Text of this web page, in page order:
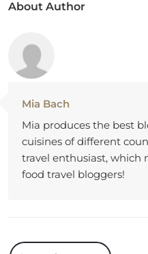
About Author
Mia Bach
Mia produces the best
cuisines of different
travel enthusiast, which
food travel bloggers!